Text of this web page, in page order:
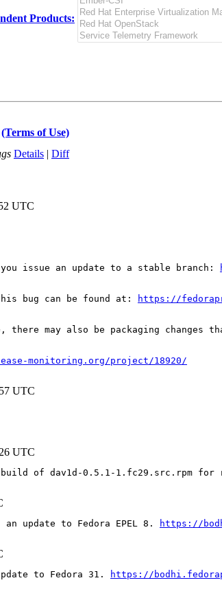
Products:
(Terms of Use)
Details | Diff
UTC
issue an update to a stable branch:
bug can be found at: https://
there may also be packaging
monitoring.org/project/18920/
UTC
UTC
of dav1d-0.5.1-1.fc29.src.rpm for
an update to Fedora EPEL 8. https://
to Fedora 31. https://